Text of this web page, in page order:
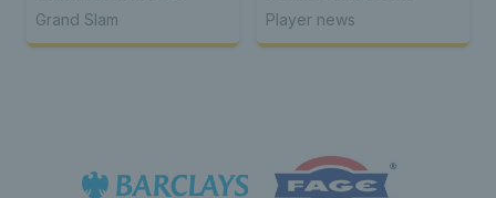
Grand Slam
Player news